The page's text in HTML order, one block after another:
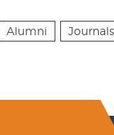
Alumni Journals